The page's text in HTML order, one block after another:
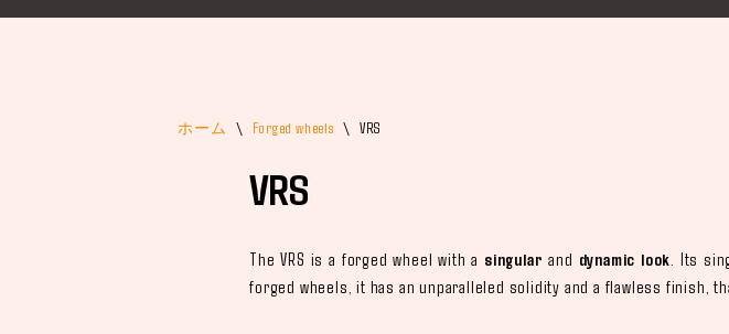
ホーム \ Forged wheels \ VRS
VRS
The VRS is a forged wheel with a singularand dynamic look . Its
forged wheels, it has an unparalleled solidity and a flawless finish,